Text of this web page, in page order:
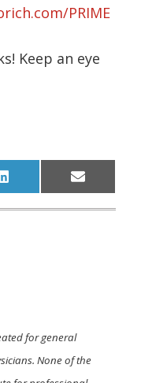
PRIME
Keep an eye
Share
on
L
i
n
Share
on
E
m
a
for general
None of the